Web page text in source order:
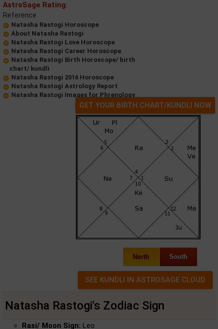
AstroSage Rating:
Reference
Natasha Rastogi Horoscope
About Natasha Rastogi
Natasha Rastogi Love Horoscope
Natasha Rastogi Career Horoscope
Natasha Rastogi Birth Horoscope/ birth
chart/ kundli
Natasha Rastogi 2016 Horoscope
Natasha Rastogi Astrology Report
Natasha Rastogi Images for Phrenology
GET YOUR BIRTH CHART/KUNDLI NOW
North South
Natasha Rastogi's Zodiac Sign
Rasi/ Moon Sign: Leo